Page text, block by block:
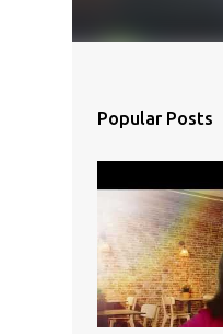
Popular Posts